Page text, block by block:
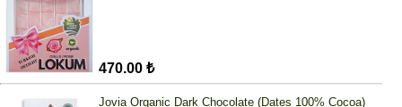
470.00 ₺
Jovia Organic Dark Chocolate (Dates 100% Cocoa)